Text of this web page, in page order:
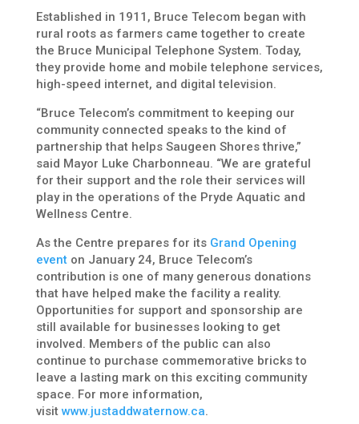
Established in 1911, Bruce Telecom began with
rural roots as farmers came together to create
the Bruce Municipal Telephone System. Today,
they provide home and mobile telephone services,
high-speed internet, and digital television.
“Bruce Telecom’s commitment to keeping our
community connected speaks to the kind of
partnership that helps Saugeen Shores thrive,”
said Mayor Luke Charbonneau. “We are grateful
for their support and the role their services will
play in the operations of the Pryde Aquatic and
Wellness Centre.
As the Centre prepares for its Grand Opening
eventon January 24, Bruce Telecom’s
contribution is one of many generous donations
that have helped make the facility a reality.
Opportunities for support and sponsorship are
still available for businesses looking to get
involved. Members of the public can also
continue to purchase commemorative bricks to
leave a lasting mark on this exciting community
space. For more information,
visit www.justaddwaternow.ca.